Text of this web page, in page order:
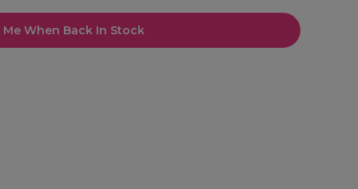
Me When Back In Stock